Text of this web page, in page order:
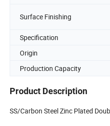
Surface Finishing
Specification
Origin
Production Capacity
Product Description
SS/Carbon Steel Zinc Plated